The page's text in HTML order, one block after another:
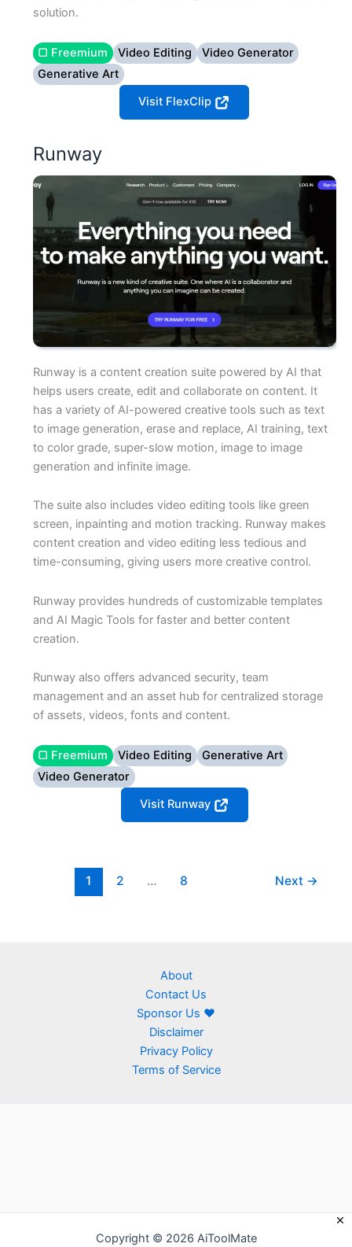
solution.
▢ Freemium Video Editing
Video Generator
Generative Art
Visit FlexClip
Runway
Runway is a content creation suite powered by AI that
helps users create, edit and collaborate on content. It
has a variety of AI-powered creative tools such as text
to image generation, erase and replace, AI training, text
to color grade, super-slow motion, image to image
generation and infinite image.
The suite also includes video editing tools like green
screen, inpainting and motion tracking. Runway makes
content creation and video editing less tedious and
time-consuming, giving users more creative control.
Runway provides hundreds of customizable templates
and AI Magic Tools for faster and better content
creation.
Runway also offers advanced security, team
management and an asset hub for centralized storage
of assets, videos, fonts and content.
▢ Freemium Video Editing
Generative Art
Video Generator
Visit Runway
1 2 … 8 Next →
About
Contact Us
Sponsor Us ❤
Disclaimer
Privacy Policy
Terms of Service
Copyright © 2026 AiToolMate